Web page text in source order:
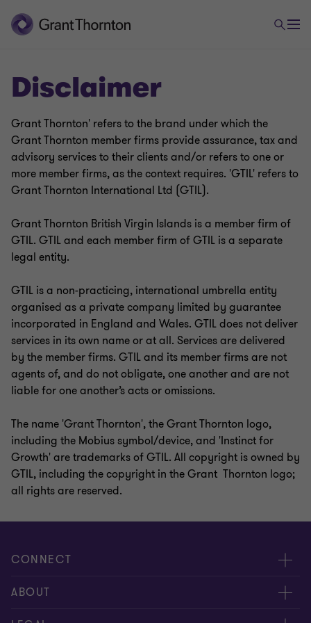
Disclaimer
Grant Thornton' refers to the brand under which the
Grant Thornton member firms provide assurance, tax and
advisory services to their clients and/or refers to one or
more member firms, as the context requires. 'GTIL' refers to
Grant Thornton International Ltd (GTIL).
Grant Thornton British Virgin Islands is a member firm of
GTIL. GTIL and each member firm of GTIL is a separate
legal entity.
GTIL is a non-practicing, international umbrella entity
organised as a private company limited by guarantee
incorporated in England and Wales. GTIL does not deliver
services in its own name or at all. Services are delivered
by the member firms. GTIL and its member firms are not
agents of, and do not obligate, one another and are not
liable for one another’s acts or omissions.
The name 'Grant Thornton', the Grant Thornton logo,
including the Mobius symbol/device, and 'Instinct for
Growth' are trademarks of GTIL. All copyright is owned by
GTIL, including the copyright in the Grant Thornton logo;
all rights are reserved.
CONNECT
Contact us
ABOUT